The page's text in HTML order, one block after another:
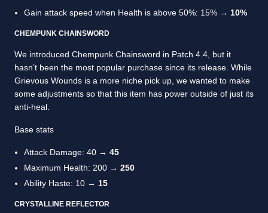
Gain attack speed when Health is above 50%: 15% → 10%
CHEMPUNK CHAINSWORD
We introduced Chempunk Chainsword in Patch 4.4, but it
hasn’t been the most popular purchase since its release. While
Grievous Wounds is a more niche pick up, we wanted to make
some adjustments so that this item has power outside of just its
anti-heal.
Base stats
Attack Damage: 40 → 45
Maximum Health: 200 → 250
Ability Haste: 10 → 15
CRYSTALLINE REFLECTOR